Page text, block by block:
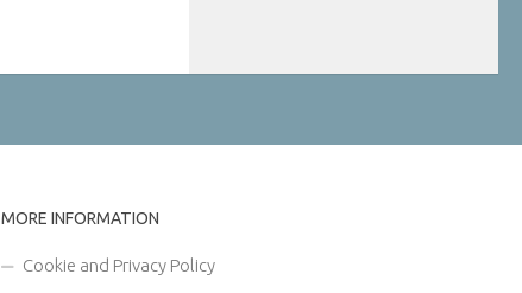
MORE INFORMATION
Cookie and Privacy Policy